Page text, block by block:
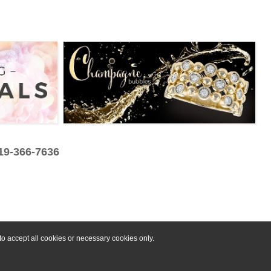
accept all cookies or necessary cookies only.
366-7636